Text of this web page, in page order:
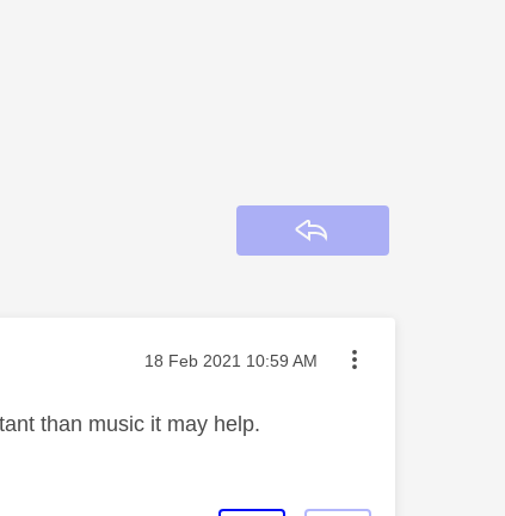
Message posted on
‎18 Feb 2021 10:59 AM
than music it may help.